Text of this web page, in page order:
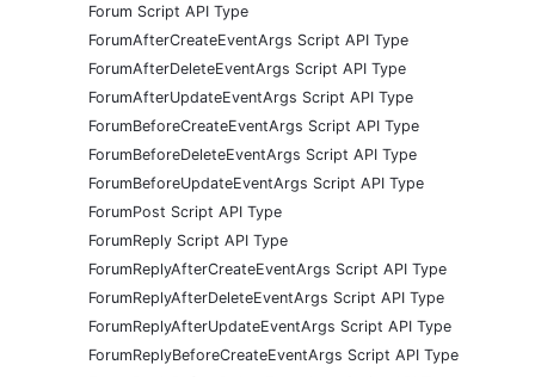
Forum Script API Type
ForumAfterCreateEventArgs Script API Type
ForumAfterDeleteEventArgs Script API Type
ForumAfterUpdateEventArgs Script API Type
ForumBeforeCreateEventArgs Script API Type
ForumBeforeDeleteEventArgs Script API Type
ForumBeforeUpdateEventArgs Script API Type
ForumPost Script API Type
ForumReply Script API Type
ForumReplyAfterCreateEventArgs Script API Type
ForumReplyAfterDeleteEventArgs Script API Type
ForumReplyAfterUpdateEventArgs Script API Type
ForumReplyBeforeCreateEventArgs Script API Type